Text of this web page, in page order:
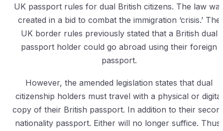
UK passport rules for dual British citizens. The law
created in a bid to combat the immigration ‘crisis.’ The
UK border rules previously stated that a British dual
passport holder could go abroad using their foreign
passport.
However, the amended legislation states that dual
citizenship holders must travel with a physical or digital
copy of their British passport. In addition to their
nationality passport. Either will no longer suffice. Thus,